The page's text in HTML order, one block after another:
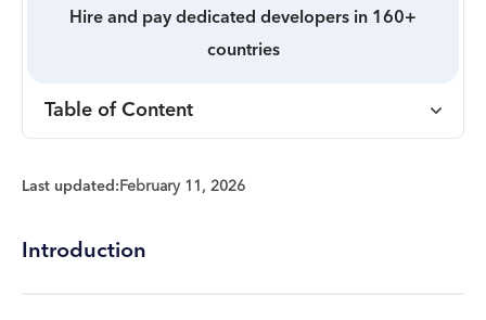
Hire and pay dedicated developers in 160+
countries
Table of Content
Last updated:February 11, 2026
Introduction